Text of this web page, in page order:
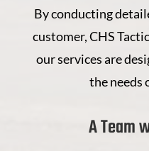
By conducting
customer, CHS
our services are
the needs
A Team